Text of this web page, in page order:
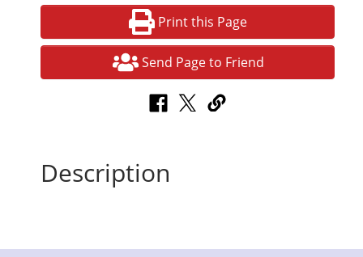
Print this Page
Send Page to Friend
Description